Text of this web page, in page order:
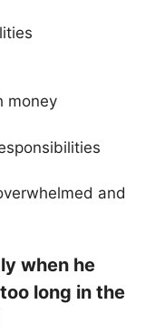
money
and
when he
long in the